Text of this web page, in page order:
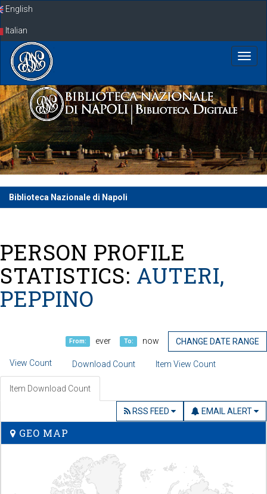
SkipEnglish
Italian
Biblioteca Nazionale di Napoli
PERSON PROFILE
STATISTICS: AUTERI,
PEPPINO
From: ever To: now CHANGE DATE RANGE
View Count Download Count Item View Count
Item Download Count
EMAIL ALERT
RSS FEED
GEO MAP